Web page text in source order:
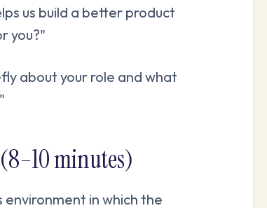
us build a better product
you?"
about your role and what
minutes)
environment in which the